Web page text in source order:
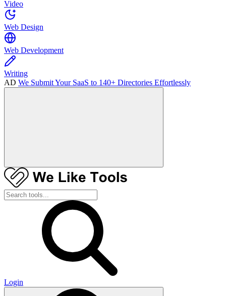
Video
Web Design
Web Development
Writing
AD We Submit Your SaaS to 140+ Directories Effortlessly
Login